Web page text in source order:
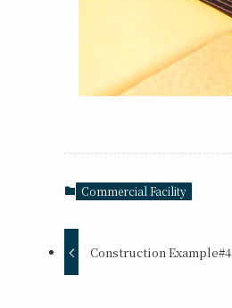
Commercial Facility
Construction Example#4